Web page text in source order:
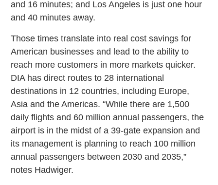
and 16 minutes; and Los Angeles is just one hour
and 40 minutes away.
Those times translate into real cost savings for
American businesses and lead to the ability to
reach more customers in more markets quicker.
DIA has direct routes to 28 international
destinations in 12 countries, including Europe,
Asia and the Americas. “While there are 1,500
daily flights and 60 million annual passengers, the
airport is in the midst of a 39-gate expansion and
its management is planning to reach 100 million
annual passengers between 2030 and 2035,”
notes Hadwiger.